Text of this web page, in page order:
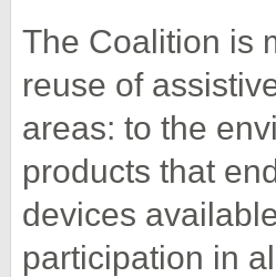
The Coalition is
reuse of
areas: to the
products that
devices
participation in